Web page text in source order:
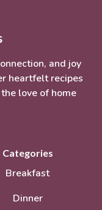
and joy
heartfelt recipes
love of home
Categories
Breakfast
Dinner